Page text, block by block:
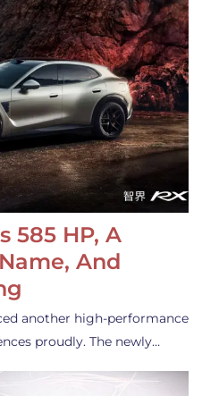
585 HP, A
And
another high-performance
proudly. The newly…